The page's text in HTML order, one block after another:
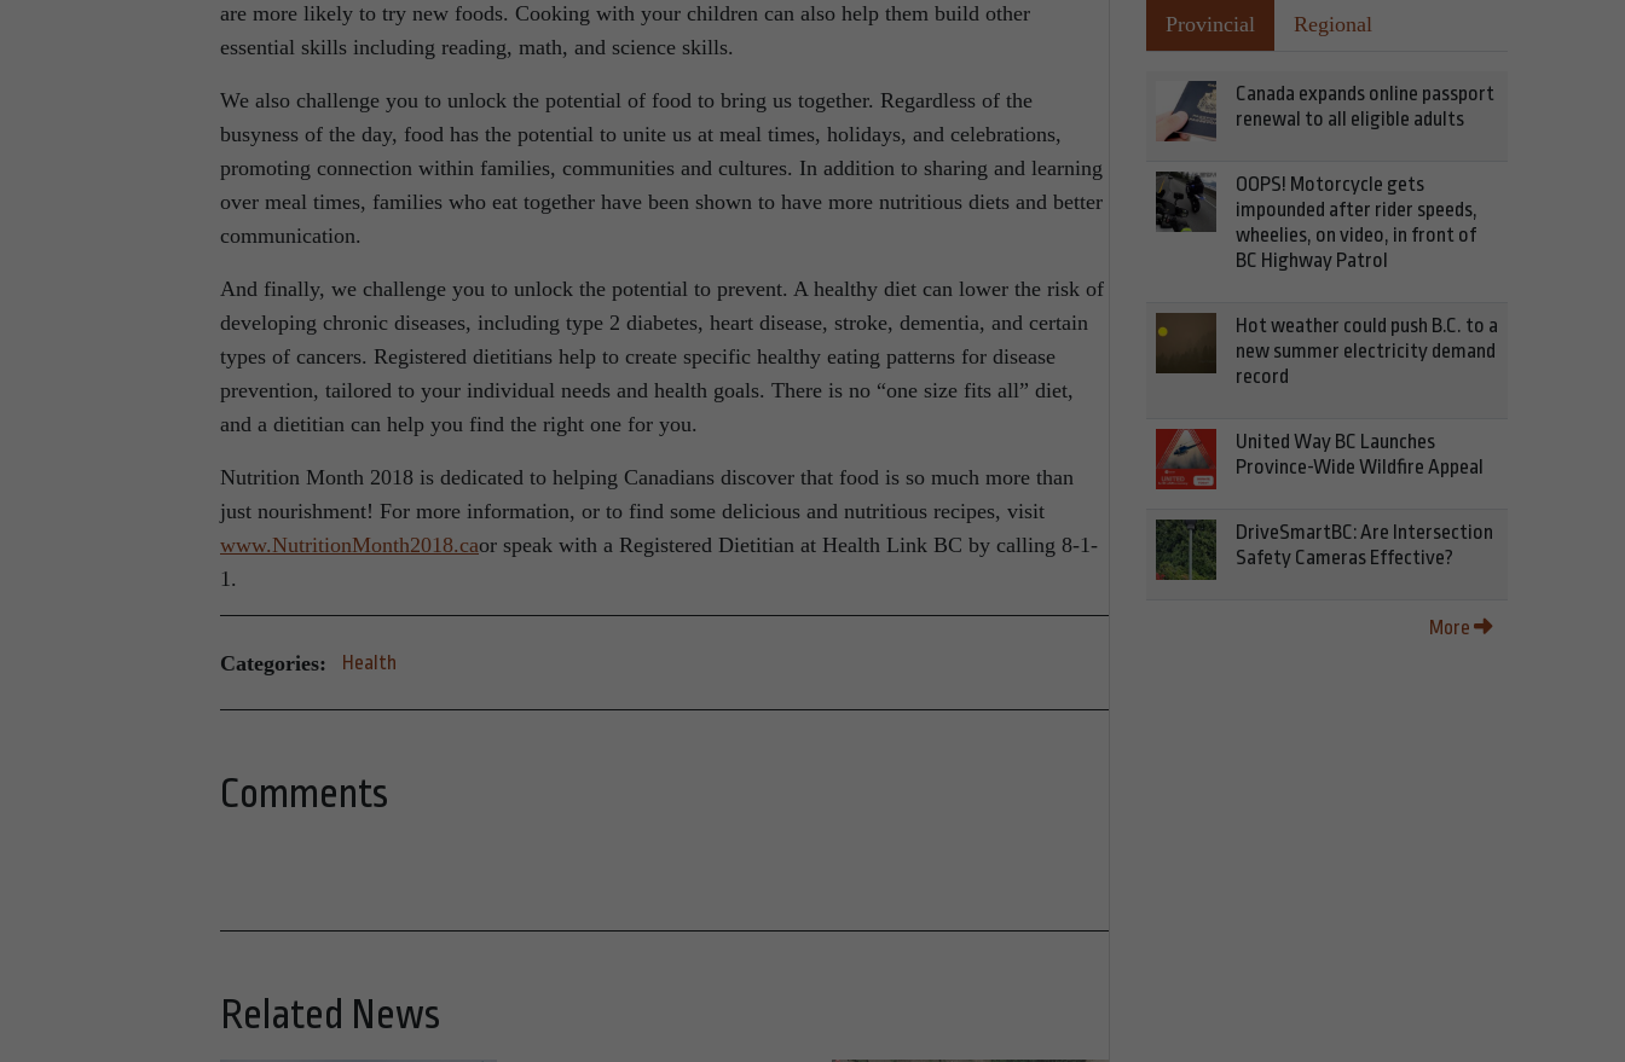
are more likely to try new foods. Cooking with your children can also help them build other
essential skills including reading, math, and science skills.
We also challenge you to unlock the potential of food to bring us together. Regardless of the
busyness of the day, food has the potential to unite us at meal times, holidays, and celebrations,
promoting connection within families, communities and cultures. In addition to sharing and learning
over meal times, families who eat together have been shown to have more nutritious diets and better
communication.
And finally, we challenge you to unlock the potential to prevent. A healthy diet can lower the risk of
developing chronic diseases, including type 2 diabetes, heart disease, stroke, dementia, and certain
types of cancers. Registered dietitians help to create specific healthy eating patterns for disease
prevention, tailored to your individual needs and health goals. There is no “one size fits all” diet,
and a dietitian can help you find the right one for you.
Nutrition Month 2018 is dedicated to helping Canadians discover that food is so much more than
just nourishment! For more information, or to find some delicious and nutritious recipes, visit
www.NutritionMonth2018.caor speak with a Registered Dietitian at Health Link BC by calling 8-1-
1.
Categories: Health
Comments
Related News
Provincial Regional
Canada expands online passport
renewal to all eligible adults
OOPS! Motorcycle gets
impounded after rider speeds,
wheelies, on video, in front of
BC Highway Patrol
Hot weather could push B.C. to a
new summer electricity demand
record
United Way BC Launches
Province-Wide Wildfire Appeal
DriveSmartBC: Are Intersection
Safety Cameras Effective?
More